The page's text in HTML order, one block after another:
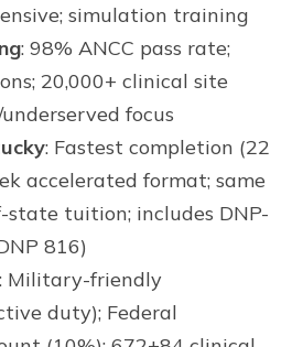
simulation training
: 98% ANCC pass rate;
20,000+ clinical site
focus
: Fastest completion (22
accelerated format; same
tuition; includes DNP-
816)
: Military-friendly
duty); Federal